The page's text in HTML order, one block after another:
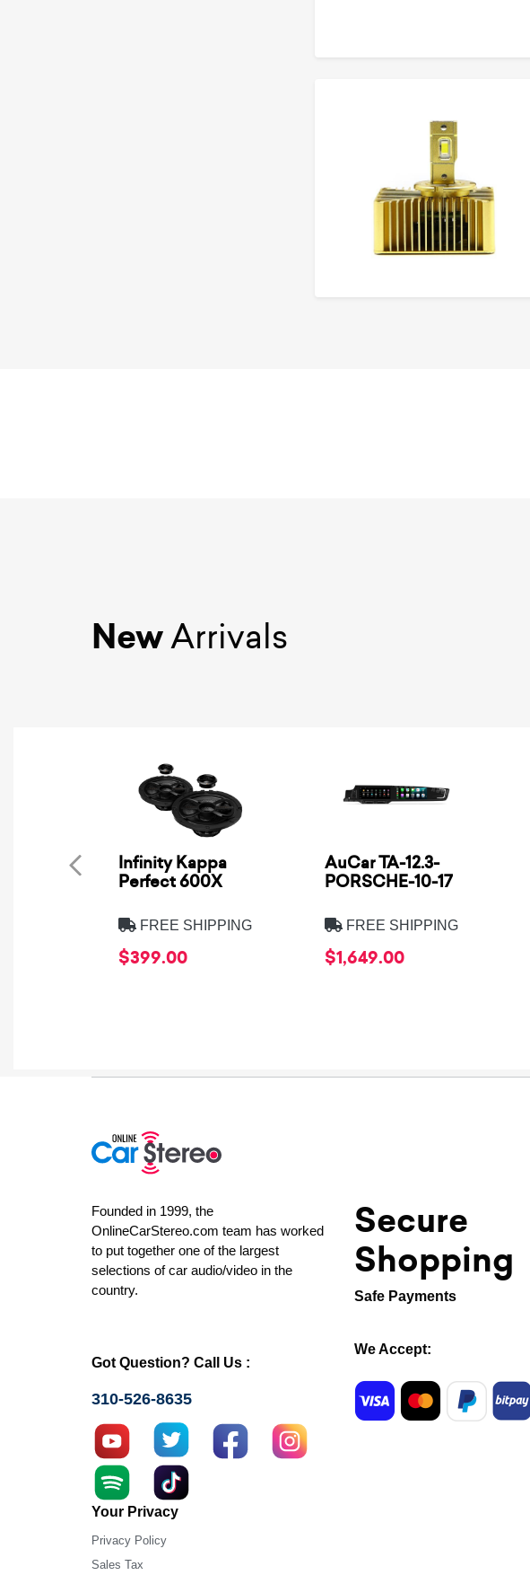
NewArrivals
Infinity Kappa
Perfect 600X
FREE SHIPPING
$399.00
AuCar TA-12.3-
PORSCHE-10-17
FREE SHIPPING
$1,649.00
Founded in 1999, the
OnlineCarStereo.com team has worked
to put together one of the largest
selections of car audio/video in the
country.
Got Question? Call Us :
310-526-8635
Secure
Shopping
Safe Payments
We Accept:
Your Privacy
Privacy Policy
Sales Tax